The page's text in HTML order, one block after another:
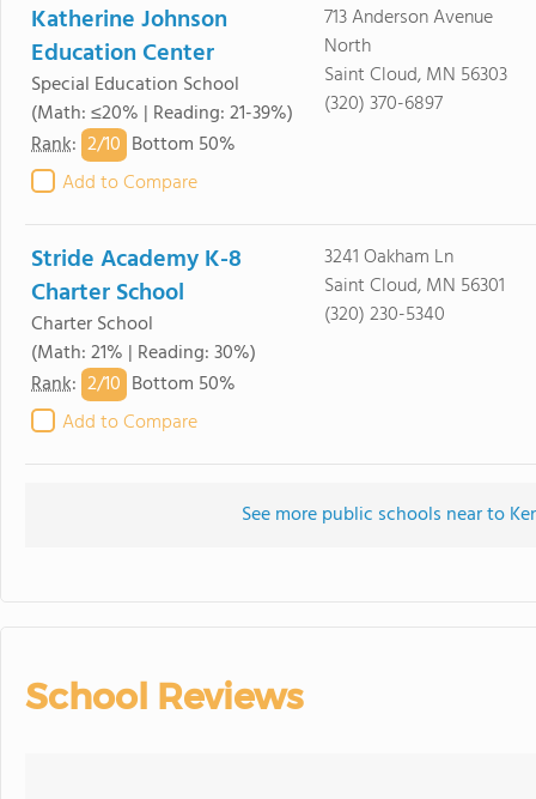
Katherine Johnson
Education Center
Special Education School
(Math: ≤20% | Reading: 21-39%)
Rank: 2/10 Bottom 50%
Add to Compare
713 Anderson Avenue
North
Saint Cloud, MN 56303
(320) 370-6897
Stride Academy K-8
Charter School
Charter School
(Math: 21% | Reading: 30%)
Rank: 2/10 Bottom 50%
Add to Compare
3241 Oakham Ln
Saint Cloud, MN 56301
(320) 230-5340
See more public schools near to
School Reviews